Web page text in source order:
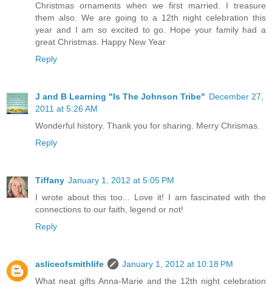
Christmas ornaments when we first married. I treasure
them also. We are going to a 12th night celebration this
year and I am so excited to go. Hope your family had a
great Christmas. Happy New Year
Reply
J and B Learning "Is The Johnson Tribe" December 27,
2011 at 5:26 AM
Wonderful history. Thank you for sharing. Merry Chrismas.
Reply
Tiffany January 1, 2012 at 5:05 PM
I wrote about this too... Love it! I am fascinated with the
connections to our faith, legend or not!
Reply
asliceofsmithlife
January 1, 2012 at 10:18 PM
What neat gifts Anna-Marie and the 12th night celebration